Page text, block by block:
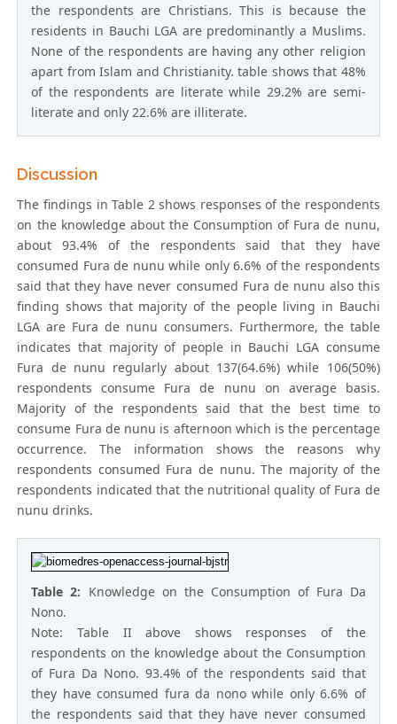
the respondents are Christians. This is because the
residents in Bauchi LGA are predominantly a Muslims.
None of the respondents are having any other religion
apart from Islam and Christianity. table shows that 48%
of the respondents are literate while 29.2% are semi-
literate and only 22.6% are illiterate.
Discussion
The findings in Table 2 shows responses of the respondents
on the knowledge about the Consumption of Fura de nunu,
about 93.4% of the respondents said that they have
consumed Fura de nunu while only 6.6% of the respondents
said that they have never consumed Fura de nunu also this
finding shows that majority of the people living in Bauchi
LGA are Fura de nunu consumers. Furthermore, the table
indicates that majority of people in Bauchi LGA consume
Fura de nunu regularly about 137(64.6%) while 106(50%)
respondents consume Fura de nunu on average basis.
Majority of the respondents said that the best time to
consume Fura de nunu is afternoon which is the percentage
occurrence. The information shows the reasons why
respondents consumed Fura de nunu. The majority of the
respondents indicated that the nutritional quality of Fura de
nunu drinks.
Table 2: Knowledge on the Consumption of Fura Da
Nono.
Note: Table II above shows responses of the
respondents on the knowledge about the Consumption
of Fura Da Nono. 93.4% of the respondents said that
they have consumed fura da nono while only 6.6% of
the respondents said that they have never consumed